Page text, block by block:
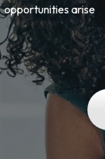
opportunities arise